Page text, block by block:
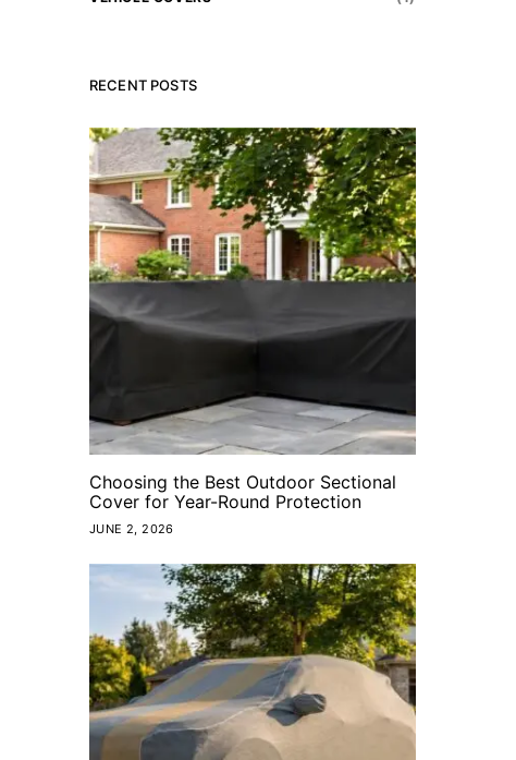
RECENT POSTS
Choosing the Best Outdoor Sectional
Cover for Year-Round Protection
JUNE 2, 2026